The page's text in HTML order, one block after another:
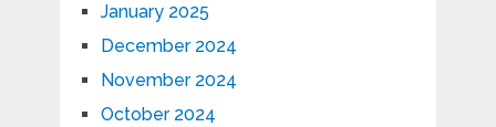
January 2025
December 2024
November 2024
October 2024